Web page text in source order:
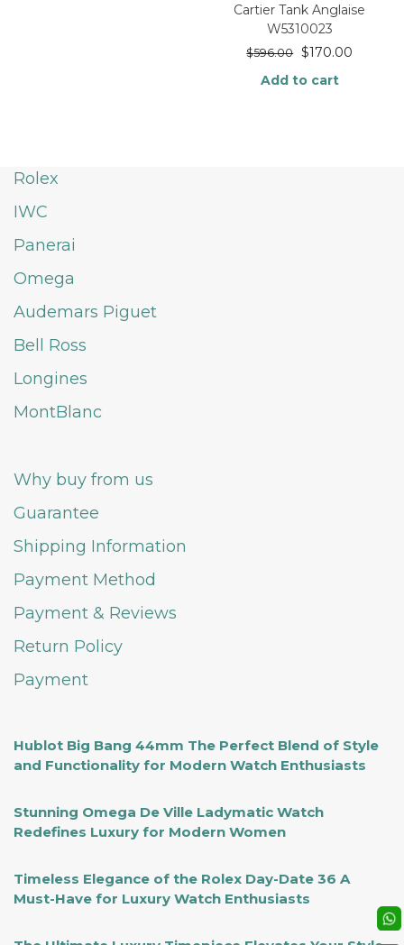
Cartier Tank Anglaise
W5310023
$596.00 $170.00
Add to cart
Rolex
IWC
Panerai
Omega
Audemars Piguet
Bell Ross
Longines
MontBlanc
Why buy from us
Guarantee
Shipping Information
Payment Method
Payment & Reviews
Return Policy
Payment
Hublot Big Bang 44mm The Perfect Blend of Style
and Functionality for Modern Watch Enthusiasts
Stunning Omega De Ville Ladymatic Watch
Redefines Luxury for Modern Women
Timeless Elegance of the Rolex Day-Date 36 A
Must-Have for Luxury Watch Enthusiasts